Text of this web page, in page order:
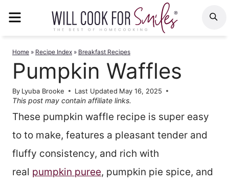
Home » Recipe Index » Breakfast Recipes
Pumpkin Waffles
By Lyuba Brooke Last Updated May 16, 2025
This post may contain affiliate links.
These pumpkin waffle recipe is super easy
to to make, features a pleasant tender and
fluffy consistency, and rich with
real pumpkin puree, pumpkin pie spice, and